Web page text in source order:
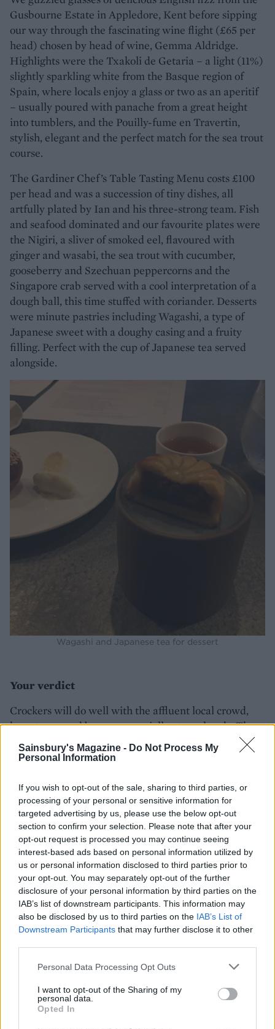
Sainsbury's Magazine - Do Not Process My
Personal Information
If you wish to opt-out of the sale, sharing to third parties, or
processing of your personal or sensitive information for
targeted advertising by us, please use the below opt-out
section to confirm your selection. Please note that after your
opt-out request is processed you may continue seeing
interest-based ads based on personal information utilized by
us or personal information disclosed to third parties prior to
your opt-out. You may separately opt-out of the further
disclosure of your personal information by third parties on the
IAB’s list of downstream participants. This information may
also be disclosed by us to third parties on the IAB’s List of
Downstream Participants that may further disclose it to other
Personal Data Processing Opt Outs
I want to opt-out of the Sharing of my
personal data.
Opted In
Gusbourne Estate in Appledore, Kent before sipping
our way through the fascinating wine flight (£65 per
head) chosen by head of wine, Gemma Aldridge.
Highlights were the Txakoli de Getaria – a light (11%)
slightly sparkling white from the Basque region of
Spain, where locals enjoy a glass or two as an aperitif
– usually poured with panache from a great height
into tumblers, and the Pouilly-fume en Travertin,
stylish, elegant and the perfect match for the sea trout
course.
The Gardiner Chef’s Table Tasting Menu costs £100
per head and was a succession of tiny dishes, all
artfully plated by Ian and his three-strong team. Fish
and seafood dominated and our favourite plates were
the Nigiri, a sliver of smoked eel, flavoured with
ginger and wasabi, the sea trout with cucumber,
gooseberry and Szechuan peppercorns and the
Singapore crab served with a cool interpretation of a
dough ball, this time stuffed with coriander. Desserts
were minute pastries including Wagashi, a type of
Japanese sweet with a doughy casing and a fruity
filling. Perfect with the cup of Japanese tea served
alongside.
Wagashi and Japanese tea for dessert
Your verdict
Crockers will do well with the affluent local crowd,
keen to see and be seen especially at weekends. The
Chef’s Tables were both fully booked when we went
and it’s great to see so many different people
when they go to restaurants.
Lasting memory
Watching the team pull the beautifully presented
dishes together – it’s like being at the theatre except
you get yummy things to eat at the end of each act!
henley.crockersuk.com.